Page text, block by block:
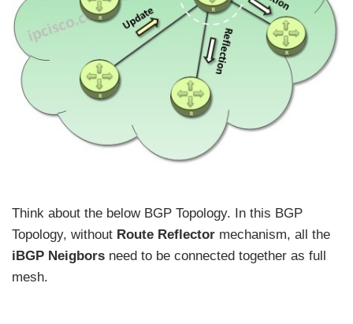
Think about the below BGP Topology. In this BGP
Topology, without Route Reflector mechanism, all the
iBGP Neigbors need to be connected together as full
mesh.